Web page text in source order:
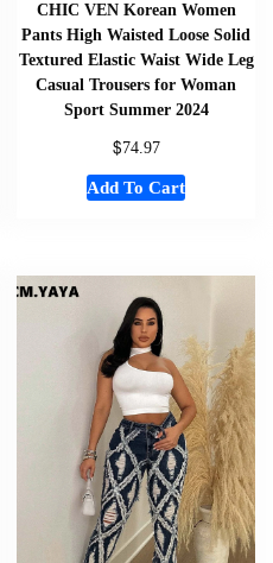
CHIC VEN Korean Women
Pants High Waisted Loose Solid
Textured Elastic Waist Wide Leg
Casual Trousers for Woman
Sport Summer 2024
$74.97
Add To Cart